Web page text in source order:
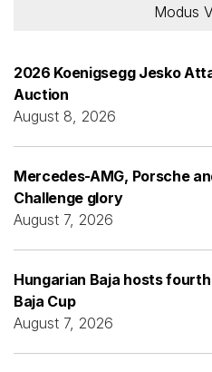
Modus
2026 Koenigsegg Jesko
Auction
August 8, 2026
Mercedes-AMG, Porsche
Challenge glory
August 7, 2026
Hungarian Baja hosts
Baja Cup
August 7, 2026